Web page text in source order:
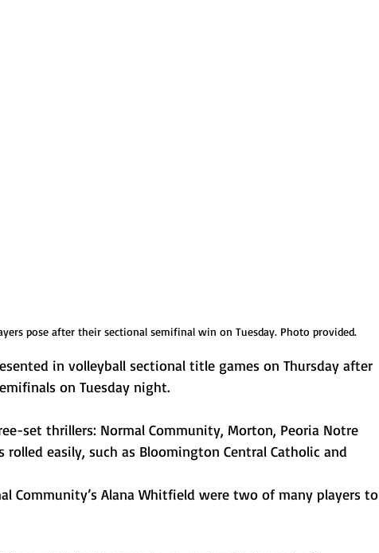
pose after their sectional semifinal win on Tuesday. Photo provided.
in volleyball sectional title games on Thursday after
on Tuesday night.
set thrillers: Normal Community, Morton, Peoria Notre
easily, such as Bloomington Central Catholic and
Community’s Alana Whitfield were two of many players to